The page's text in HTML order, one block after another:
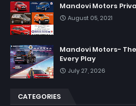
Mandovi Motors
August 05, 2021
Mandovi Motors-
Every Play
July 27, 2026
CATEGORIES